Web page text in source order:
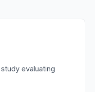
evaluating